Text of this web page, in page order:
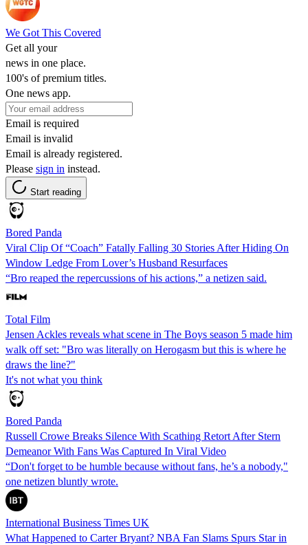
We Got This Covered
Get all your
news in one place.
100's of premium titles.
One news app.
Email is required
Email is invalid
Email is already registered.
Please sign in instead.
Start reading
Bored Panda
Viral Clip Of “Coach” Fatally Falling 30 Stories After Hiding On
Window Ledge From Lover’s Husband Resurfaces
“Bro reaped the repercussions of his actions,” a netizen said.
Total Film
Jensen Ackles reveals what scene in The Boys season 5 made him
walk off set: "Bro was literally on Herogasm but this is where he
draws the line?"
It's not what you think
Bored Panda
Russell Crowe Breaks Silence With Scathing Retort After Stern
Demeanor With Fans Was Captured In Viral Video
“Don't forget to be humble because without fans, he’s a nobody,"
one netizen bluntly wrote.
International Business Times UK
What Happened to Carter Bryant? NBA Fan Slams Spurs Star in